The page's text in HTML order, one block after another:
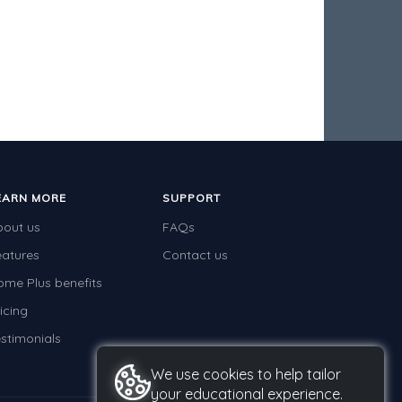
MORE
us
Plus benefits
SUPPORT
FAQs
Contact us
We use cookies to help tailor
your educational experience.